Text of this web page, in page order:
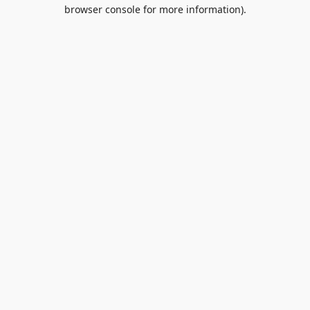
browser console for more information).